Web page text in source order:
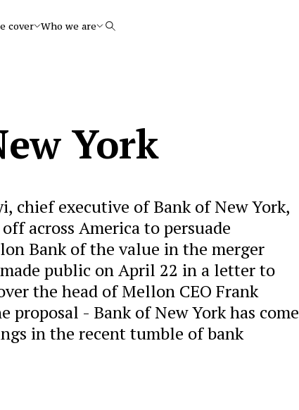
cover Who we are Search
York
chief executive of Bank of New York,
across America to persuade
Bank of the value in the merger
public on April 22 in a letter to
the head of Mellon CEO Frank
- Bank of New York has come
in the recent tumble of bank